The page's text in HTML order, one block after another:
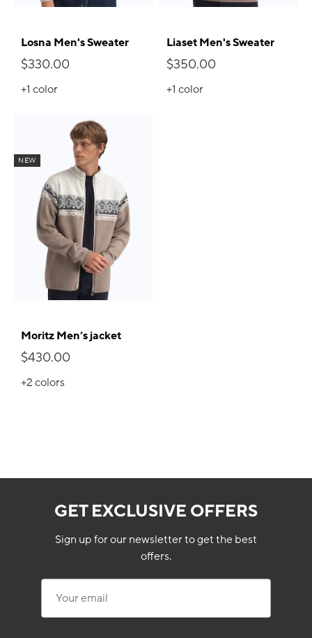
Losna Men's Sweater
$330.00
+1 color
Liaset Men's Sweater
$350.00
+1 color
NEW
Moritz Men’s jacket
$430.00
+2colors
GET EXCLUSIVE OFFERS
Sign up for our newsletter to get the best
offers.